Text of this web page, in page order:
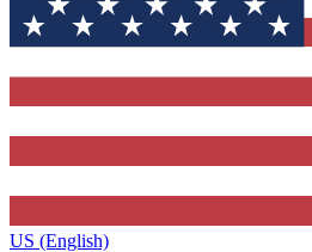
US (English)